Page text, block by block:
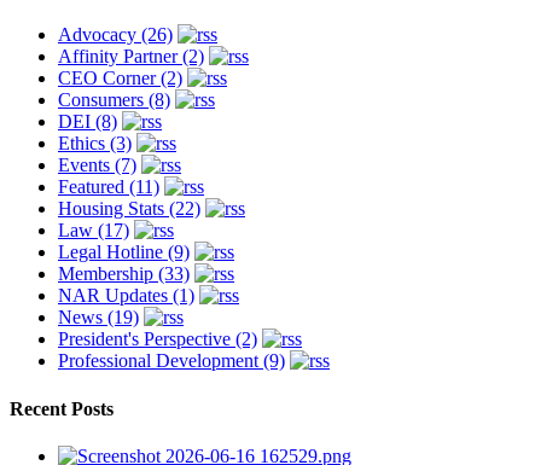
Advocacy (26)
Affinity Partner (2)
CEO Corner (2)
Consumers (8)
DEI (8)
Ethics (3)
Events (7)
Featured (11)
Housing Stats (22)
Law (17)
Legal Hotline (9)
Membership (33)
NAR Updates (1)
News (19)
President's Perspective (2)
Professional Development (9)
Recent Posts